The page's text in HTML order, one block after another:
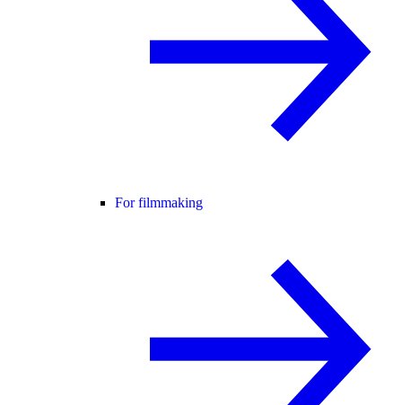
For filmmaking